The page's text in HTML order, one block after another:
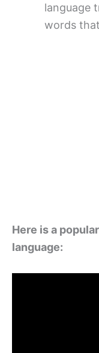
language
words
Here is a
language: